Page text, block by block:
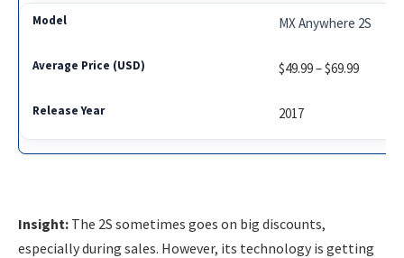
MX Anywhere 2S
$49.99 – $69.99
2017
Insight: The 2S sometimes goes on big discounts,
especially during sales. However, its technology is getting